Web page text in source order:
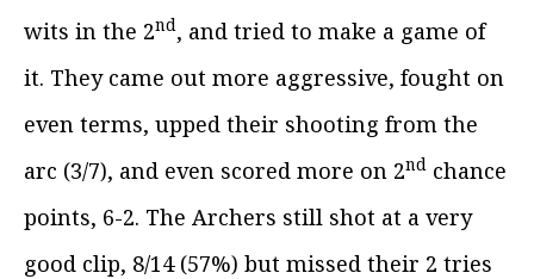
wits in the 2nd, and tried to make a game of
it. They came out more aggressive, fought on
even terms, upped their shooting from the
arc (3/7), and even scored more on 2nd chance
points, 6-2. The Archers still shot at a very
good clip, 8/14 (57%) but missed their 2 tries